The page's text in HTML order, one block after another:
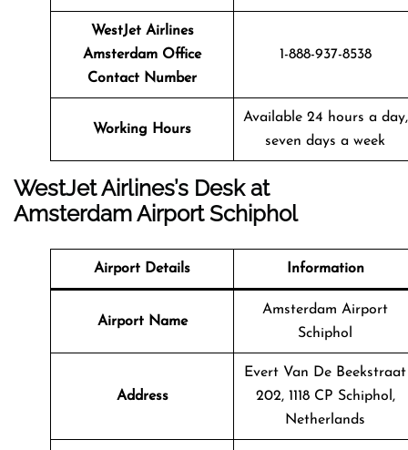
WestJet Airlines
Amsterdam Office
Contact Number
1-888-937-8538
Working Hours
Available 24 hours a day,
seven days a week
WestJet Airlines’s Desk at
Amsterdam Airport Schiphol
Airport Details Information
Airport Name
Amsterdam Airport
Schiphol
Address
Evert Van De Beekstraat
202, 1118 CP Schiphol,
Netherlands